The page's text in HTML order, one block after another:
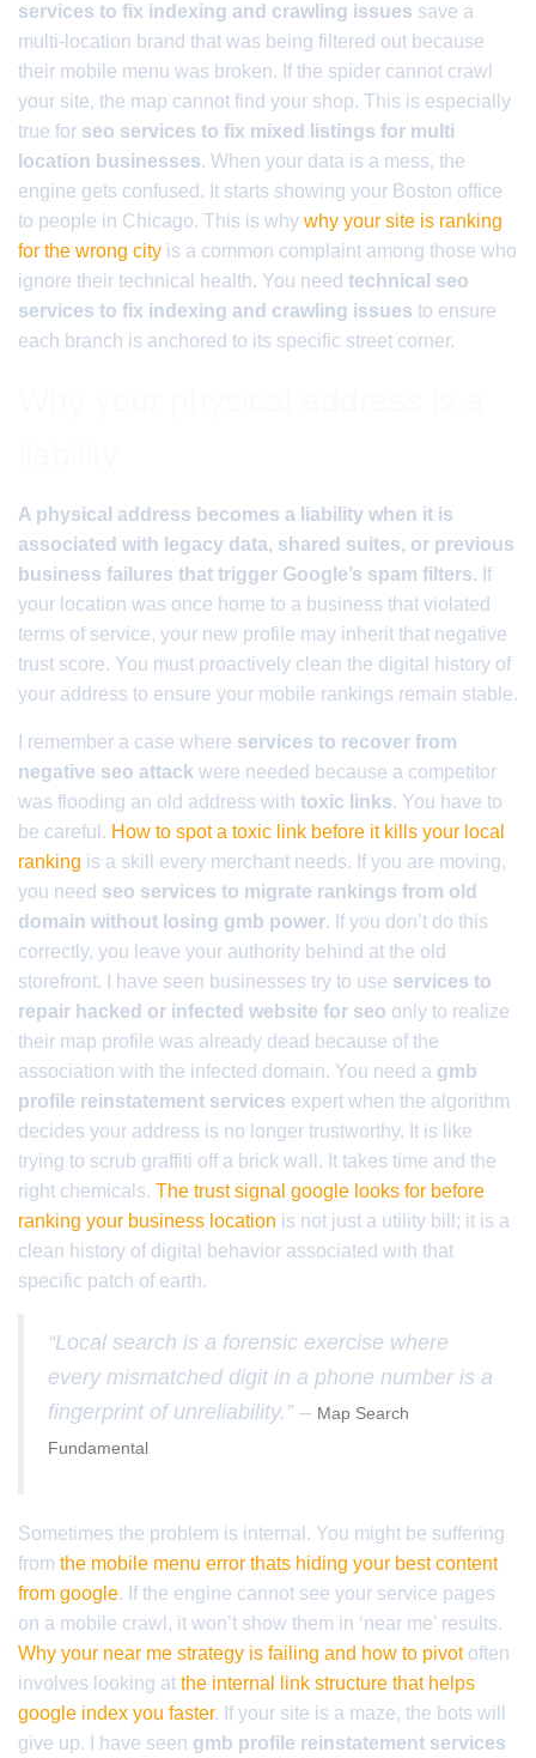
services to fix indexing and crawling issues save a
multi-location brand that was being filtered out because
their mobile menu was broken. If the spider cannot crawl
your site, the map cannot find your shop. This is especially
true for seo services to fix mixed listings for multi
location businesses. When your data is a mess, the
engine gets confused. It starts showing your Boston office
to people in Chicago. This is why why your site is ranking
for the wrong city is a common complaint among those who
ignore their technical health. You need technical seo
services to fix indexing and crawling issues to ensure
each branch is anchored to its specific street corner.
A physical address becomes a liability when it is
associated with legacy data, shared suites, or previous
business failures that trigger Google’s spam filters. If
your location was once home to a business that violated
terms of service, your new profile may inherit that negative
trust score. You must proactively clean the digital history of
your address to ensure your mobile rankings remain stable.
I remember a case where services to recover from
negative seo attack were needed because a competitor
was flooding an old address with toxic links. You have to
be careful. How to spot a toxic link before it kills your local
ranking is a skill every merchant needs. If you are moving,
you need seo services to migrate rankings from old
domain without losing gmb power. If you don’t do this
correctly, you leave your authority behind at the old
storefront. I have seen businesses try to use services to
repair hacked or infected website for seo only to realize
their map profile was already dead because of the
association with the infected domain. You need a gmb
profile reinstatement services expert when the algorithm
decides your address is no longer trustworthy. It is like
trying to scrub graffiti off a brick wall. It takes time and the
right chemicals. The trust signal google looks for before
ranking your business location is not just a utility bill; it is a
clean history of digital behavior associated with that
specific patch of earth.
“Local search is a forensic exercise where
every mismatched digit in a phone number is a
fingerprint of unreliability.” – Map Search
Fundamental
Sometimes the problem is internal. You might be suffering
from the mobile menu error thats hiding your best content
from google. If the engine cannot see your service pages
on a mobile crawl, it won’t show them in ‘near me’ results.
Why your near me strategy is failing and how to pivotoften
involves looking at the internal link structure that helps
google index you faster. If your site is a maze, the bots will
give up. I have seen gmb profile reinstatement services